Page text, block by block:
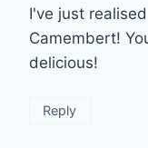
I've just
Camembert!
delicious!
Reply